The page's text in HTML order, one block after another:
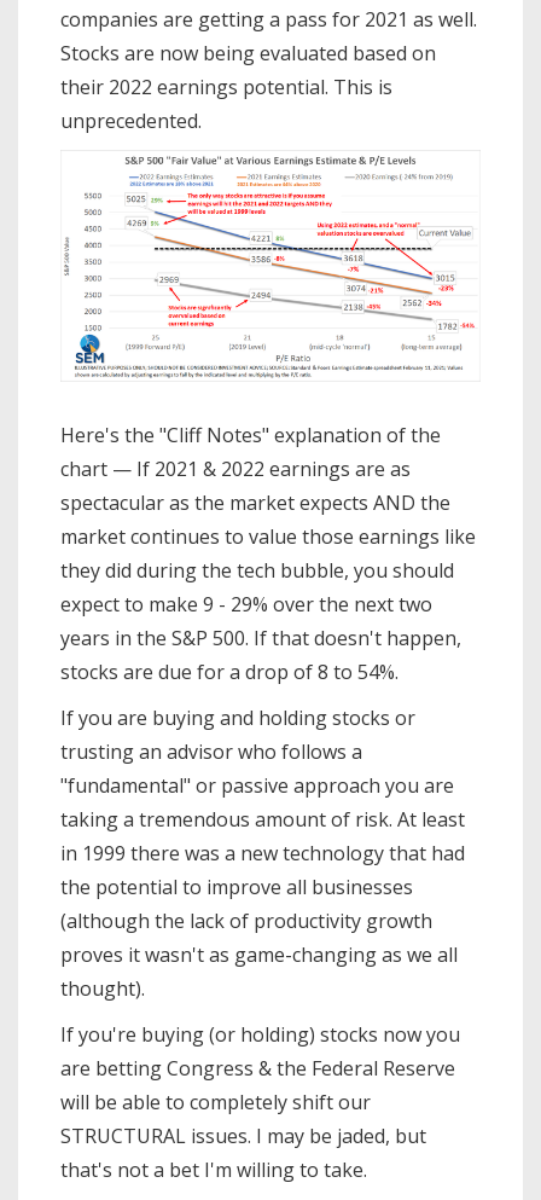
companies are getting a pass for 2021 as well.
Stocks are now being evaluated based on
their 2022 earnings potential. This is
unprecedented.
Here's the "Cliff Notes" explanation of the
chart — If 2021 & 2022 earnings are as
spectacular as the market expects AND the
market continues to value those earnings like
they did during the tech bubble, you should
expect to make 9 - 29% over the next two
years in the S&P 500. If that doesn't happen,
stocks are due for a drop of 8 to 54%.
If you are buying and holding stocks or
trusting an advisor who follows a
"fundamental" or passive approach you are
taking a tremendous amount of risk. At least
in 1999 there was a new technology that had
the potential to improve all businesses
(although the lack of productivity growth
proves it wasn't as game-changing as we all
thought).
If you're buying (or holding) stocks now you
are betting Congress & the Federal Reserve
will be able to completely shift our
STRUCTURAL issues. I may be jaded, but
that's not a bet I'm willing to take.